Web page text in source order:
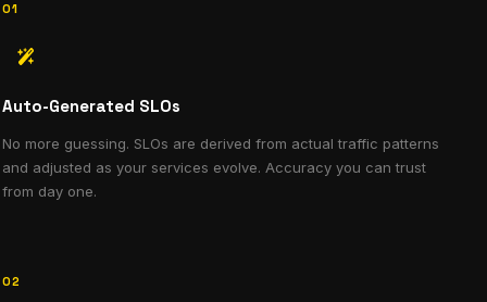
01
Auto-Generated SLOs
No more guessing. SLOs are derived from actual traffic patterns
and adjusted as your services evolve. Accuracy you can trust
from day one.
02